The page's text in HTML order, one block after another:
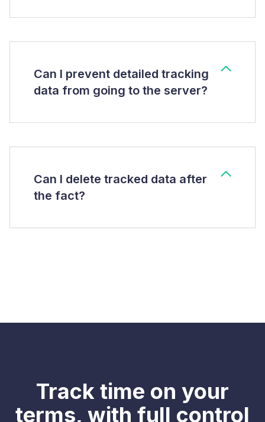
Can I prevent detailed tracking
data from going to the server?
Can I delete tracked data after
the fact?
Track time on your
terms, with full control